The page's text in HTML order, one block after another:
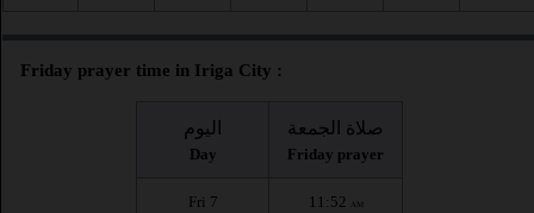
Friday prayer time in Iriga City :
اليوم
Day
صلاة الجمعة
Friday prayer
Fri 7 11:52 AM